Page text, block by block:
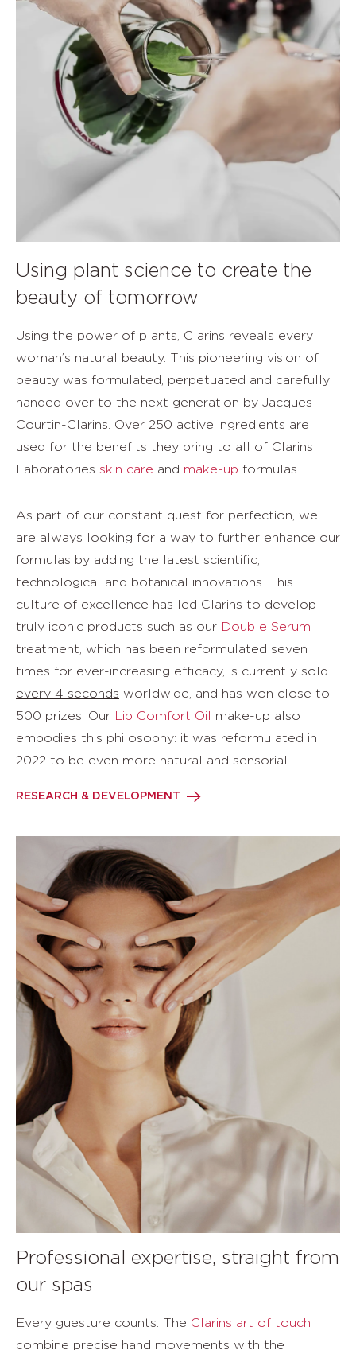
Using plant science to create the
beauty of tomorrow
Using the power of plants, Clarins reveals every
woman’s natural beauty. This pioneering vision of
beauty was formulated, perpetuated and carefully
handed over to the next generation by Jacques
Courtin-Clarins. Over 250 active ingredients are
used for the benefits they bring to all of Clarins
Laboratories skin care and make-up formulas.
As part of our constant quest for perfection, we
are always looking for a way to further enhance our
formulas by adding the latest scientific,
technological and botanical innovations. This
culture of excellence has led Clarins to develop
truly iconic products such as our Double Serum
treatment, which has been reformulated seven
times for ever-increasing efficacy, is currently sold
every 4 seconds worldwide, and has won close to
500 prizes. Our
Lip Comfort Oil
make-up also
embodies this philosophy: it was reformulated in
2022 to be even more natural and sensorial.
RESEARCH & DEVELOPMENT
Professional expertise, straight from
our spas
Every guesture counts. The Clarins art of touch
combine precise hand movements with the